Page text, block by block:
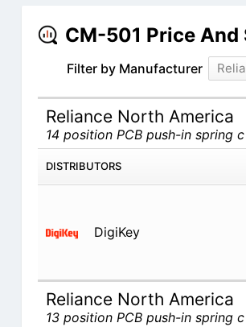
CM-501 Price And
Filter by Manufacturer
Reliance North America
14 position PCB push-in spring c
DISTRIBUTORS
DigiKey
Reliance North America
13 position PCB push-in spring c